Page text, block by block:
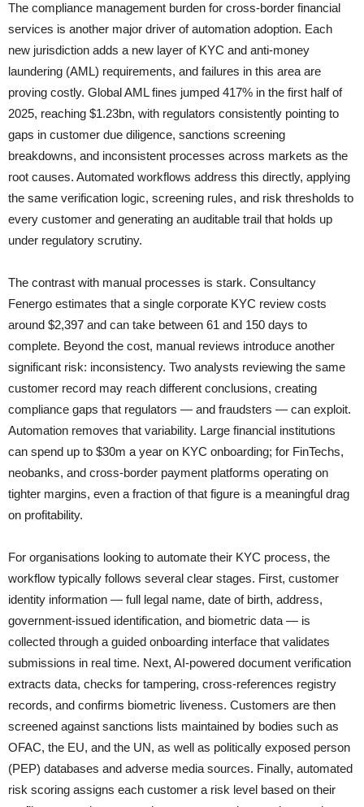
The compliance management burden for cross-border financial
services is another major driver of automation adoption. Each
new jurisdiction adds a new layer of KYC and anti-money
laundering (AML) requirements, and failures in this area are
proving costly. Global AML fines jumped 417% in the first half of
2025, reaching $1.23bn, with regulators consistently pointing to
gaps in customer due diligence, sanctions screening
breakdowns, and inconsistent processes across markets as the
root causes. Automated workflows address this directly, applying
the same verification logic, screening rules, and risk thresholds to
every customer and generating an auditable trail that holds up
under regulatory scrutiny.
The contrast with manual processes is stark. Consultancy
Fenergo estimates that a single corporate KYC review costs
around $2,397 and can take between 61 and 150 days to
complete. Beyond the cost, manual reviews introduce another
significant risk: inconsistency. Two analysts reviewing the same
customer record may reach different conclusions, creating
compliance gaps that regulators — and fraudsters — can exploit.
Automation removes that variability. Large financial institutions
can spend up to $30m a year on KYC onboarding; for FinTechs,
neobanks, and cross-border payment platforms operating on
tighter margins, even a fraction of that figure is a meaningful drag
on profitability.
For organisations looking to automate their KYC process, the
workflow typically follows several clear stages. First, customer
identity information — full legal name, date of birth, address,
government-issued identification, and biometric data — is
collected through a guided onboarding interface that validates
submissions in real time. Next, AI-powered document verification
extracts data, checks for tampering, cross-references registry
records, and confirms biometric liveness. Customers are then
screened against sanctions lists maintained by bodies such as
OFAC, the EU, and the UN, as well as politically exposed person
(PEP) databases and adverse media sources. Finally, automated
risk scoring assigns each customer a risk level based on their